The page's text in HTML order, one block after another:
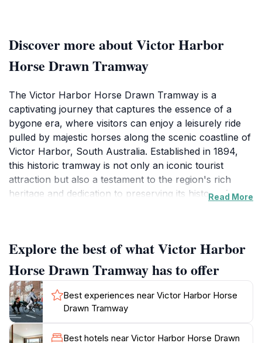
Discover more about Victor Harbor
Horse Drawn Tramway
The Victor Harbor Horse Drawn Tramway is a
captivating journey that captures the essence of a
bygone era, where visitors can enjoy a leisurely ride
pulled by majestic horses along the scenic coastline of
Victor Harbor, South Australia. Established in 1894,
this historic tramway is not only an iconic tourist
attraction but also a testament to the region's rich
heritage and dedication to preserving its history. As
landscape. The gentle clip-clop of the horses' hooves
combined with the fresh sea breeze creates an
enchanting atmosphere, ideal for families, couples,
and anyone looking to unwind amidst nature. The tram
operates daily from 10:30 AM to 4:00 PM, making it a
perfect addition to your day's itinerary.
Read More
Explore the best of what Victor Harbor
Horse Drawn Tramway has to offer
Best experiences near Victor Harbor Horse
Drawn Tramway
Best hotels near Victor Harbor Horse Drawn